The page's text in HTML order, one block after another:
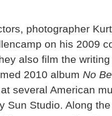
photographer
on his 2009
also film the
2010 album No
several American
Sun Studio. Along